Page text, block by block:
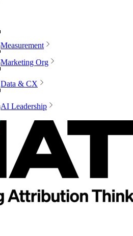
Measurement
Marketing Org
Data & CX
AI Leadership